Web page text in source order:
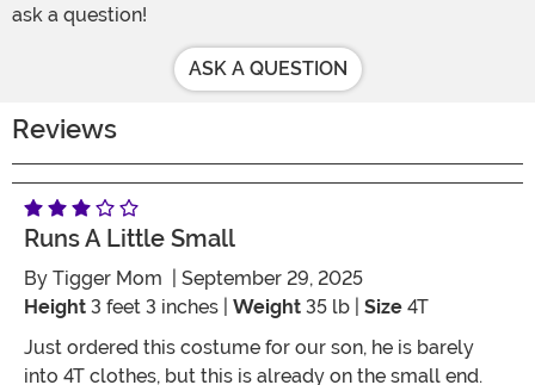
ask a question!
ASK A QUESTION
Reviews
Runs A Little Small
By Tigger Mom | September 29, 2025
Height 3 feet 3 inches | Weight 35 lb | Size 4T
Just ordered this costume for our son, he is barely
into 4T clothes, but this is already on the small end.